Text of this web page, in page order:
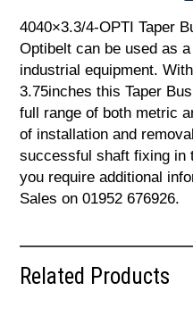
4040×3.3/4-OPTI Taper
Optibelt can be used as
industrial equipment.
3.75inches this Taper
full range of both metric
of installation and
successful shaft fixing in
you require additional
Sales on 01952 676926.
Related Products